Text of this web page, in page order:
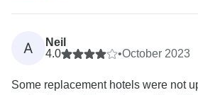
A
Neil
4.0
•October 2023
Some replacement hotels were not